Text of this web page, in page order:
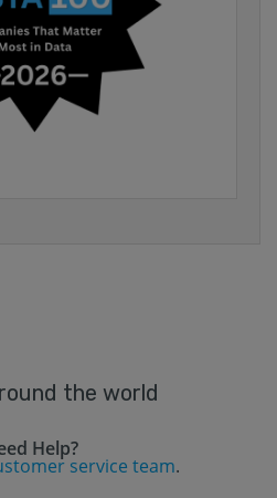
the world
Help?
service team.